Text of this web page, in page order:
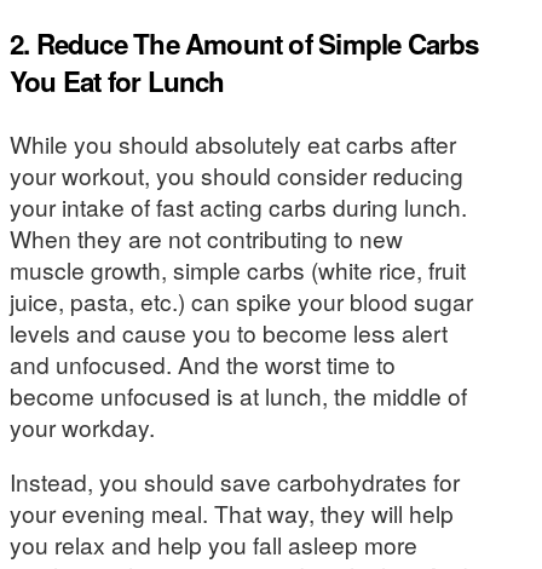
2. Reduce The Amount of Simple Carbs
You Eat for Lunch
While you should absolutely eat carbs after
your workout, you should consider reducing
your intake of fast acting carbs during lunch.
When they are not contributing to new
muscle growth, simple carbs (white rice, fruit
juice, pasta, etc.) can spike your blood sugar
levels and cause you to become less alert
and unfocused. And the worst time to
become unfocused is at lunch, the middle of
your workday.
Instead, you should save carbohydrates for
your evening meal. That way, they will help
you relax and help you fall asleep more